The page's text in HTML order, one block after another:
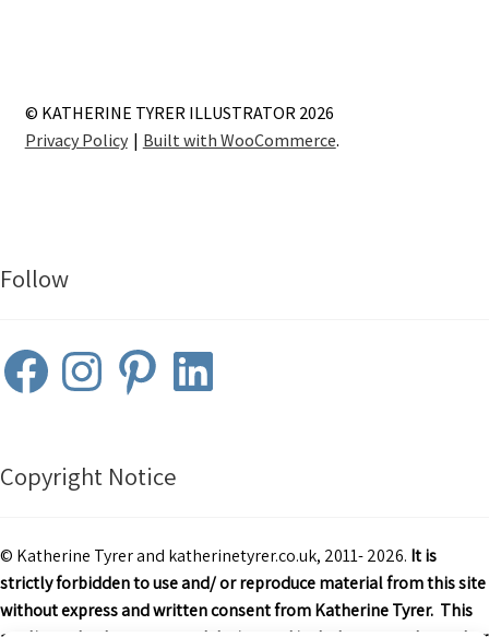
© KATHERINE TYRER ILLUSTRATOR 2026
Privacy Policy
Built with WooCommerce.
Follow
FacebookInstagramPinterestLinkedIn
Copyright Notice
© Katherine Tyrer and katherinetyrer.co.uk, 2011- 2026. It is
strictly forbidden to use and/ or reproduce material from this site
without express and written consent from Katherine Tyrer. This